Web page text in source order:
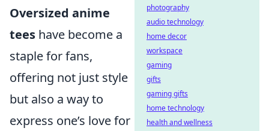
Oversized anime
tees have become a
staple for fans,
offering not just style
but also a way to
express one’s love for
photography
audio technology
home decor
workspace
gaming
gifts
gaming gifts
home technology
health and wellness